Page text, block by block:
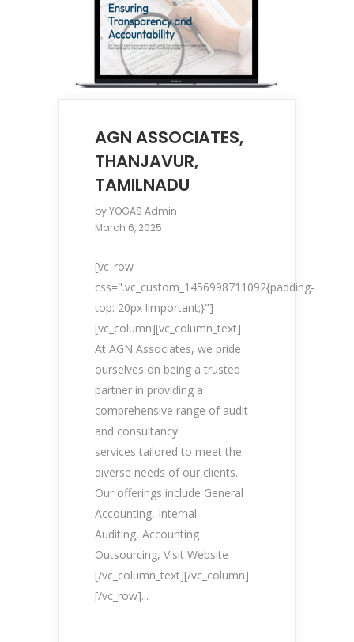
AGN ASSOCIATES,
THANJAVUR,
TAMILNADU
byYOGAS Admin
March 6, 2025
[vc_row
css=".vc_custom_1456998711092{padding-
top: 20px !important;}"]
[vc_column][vc_column_text]
At AGN Associates, we pride
ourselves on being a trusted
partner in providing a
comprehensive range of audit
and consultancy
services tailored to meet the
diverse needs of our clients.
Our offerings include General
Accounting, Internal
Auditing, Accounting
Outsourcing, Visit Website
[/vc_column_text][/vc_column]
[/vc_row]...